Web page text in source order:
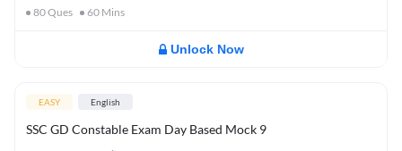
80Ques 60 Mins
Unlock Now
EASY English
SSC GD Constable Exam Day Based Mock 9